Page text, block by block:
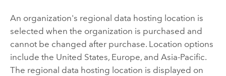
An organization's regional data hosting location is
selected when the organization is purchased and
cannot be changed after purchase. Location options
include the United States, Europe, and Asia-Pacific.
The regional data hosting location is displayed on